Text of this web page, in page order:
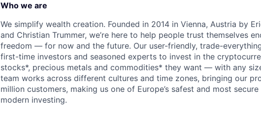
Who we are
We simplify wealth creation. Founded in 2014 in Vienna, Austria by
and Christian Trummer, we’re here to help people trust themselves
freedom — for now and the future. Our user-friendly, trade-
first-time investors and seasoned experts to invest in the
stocks*, precious metals and commodities* they want — with any
team works across different cultures and time zones, bringing our
million customers, making us one of Europe’s safest and most
modern investing.